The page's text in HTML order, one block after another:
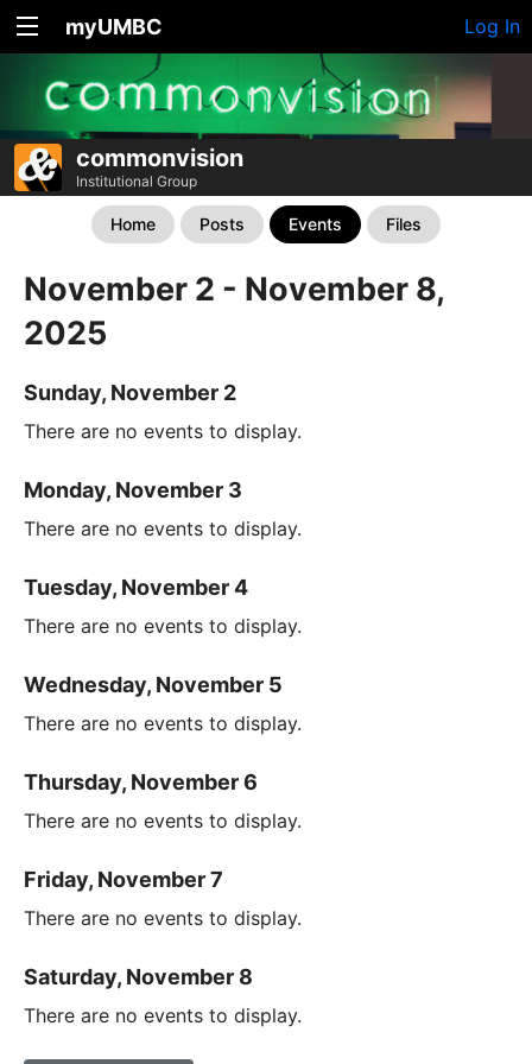
myUMBC Log In
commonvision
Institutional Group
Home Posts Events Files
November 2 - November 8,
2025
Sunday, November 2
There are no events to display.
Monday, November 3
There are no events to display.
Tuesday, November 4
There are no events to display.
Wednesday, November 5
There are no events to display.
Thursday, November 6
There are no events to display.
Friday, November 7
There are no events to display.
Saturday, November 8
There are no events to display.